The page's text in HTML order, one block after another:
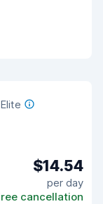
$14.54
per day
cancellation